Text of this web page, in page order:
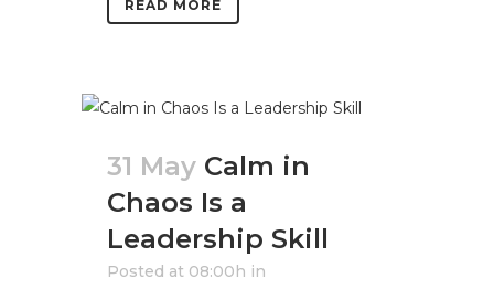
READ MORE
31 May Calm in
Chaos Is a
Leadership Skill
Posted at 08:00h in